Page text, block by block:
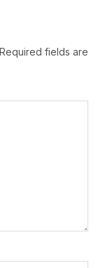
Required fields are